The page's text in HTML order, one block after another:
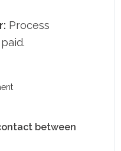
Process
between